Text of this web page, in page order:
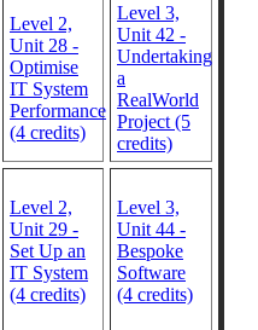
Level 2,
Unit 28 -
Optimise
IT System
Performance
(4 credits)
Level 3,
Unit 42 -
Undertaking
a
RealWorld
Project (5
credits)
Level 2,
Unit 29 -
Set Up an
IT System
(4 credits)
Level 3,
Unit 44 -
Bespoke
Software
(4 credits)